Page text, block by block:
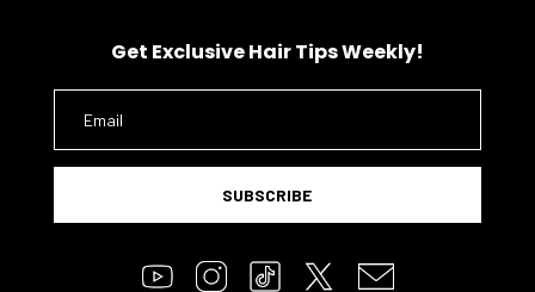
Get Exclusive Hair Tips Weekly!
SUBSCRIBE